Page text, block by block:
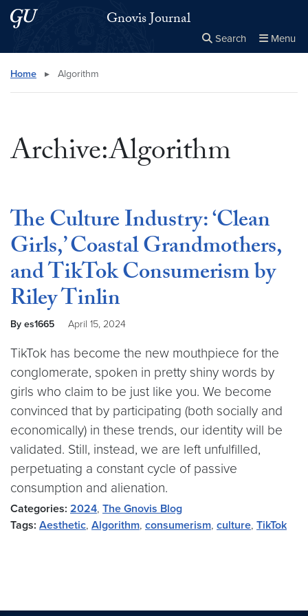
Skip to main content
Skip to main site menu Gnovis Journal
Search Menu
Search this site
Home ▸ Algorithm
Archive:Algorithm
The Culture Industry: ‘Clean
Girls,’ Coastal Grandmothers,
and TikTok Consumerism by
Riley Tinlin
By es1665 April 15, 2024
TikTok has become the new mouthpiece for the
conglomerate, spoken in pretty shiny words by
girls who claim to be just like you. We become
convinced that by participating (both socially and
economically) in these trends, our identity will be
validated. Still, instead, we are left unfulfilled,
perpetuating a constant cycle of passive
consumption and alienation.
Categories: 2024, The Gnovis Blog
Tags: Aesthetic, Algorithm, consumerism, culture, TikTok